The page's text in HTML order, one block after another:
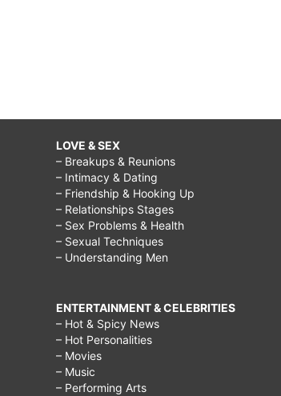
LOVE & SEX
– Breakups & Reunions
– Intimacy & Dating
– Friendship & Hooking Up
– Relationships Stages
– Sex Problems & Health
– Sexual Techniques
– Understanding Men
ENTERTAINMENT & CELEBRITIES
– Hot & Spicy News
– Hot Personalities
– Movies
– Music
– Performing Arts